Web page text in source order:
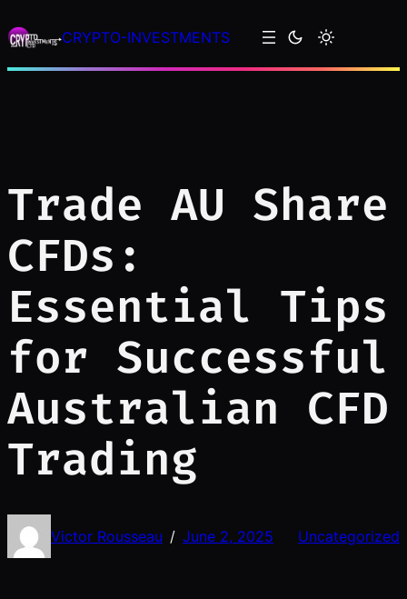
to
content
CRYPTO-INVESTMENTS
Trade AU Share
CFDs:
Essential Tips
for Successful
Australian CFD
Trading
Victor Rousseau / June 2, 2025 Uncategorized